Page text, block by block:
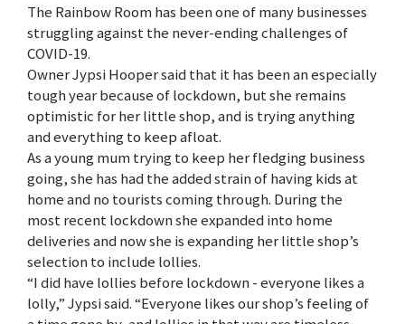
The Rainbow Room has been one of many businesses
struggling against the never-ending challenges of
COVID-19.
Owner Jypsi Hooper said that it has been an especially
tough year because of lockdown, but she remains
optimistic for her little shop, and is trying anything
and everything to keep afloat.
As a young mum trying to keep her fledging business
going, she has had the added strain of having kids at
home and no tourists coming through. During the
most recent lockdown she expanded into home
deliveries and now she is expanding her little shop’s
selection to include lollies.
“I did have lollies before lockdown - everyone likes a
lolly,” Jypsi said. “Everyone likes our shop’s feeling of